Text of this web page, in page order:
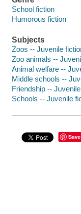
School fiction
Humorous fiction
Subjects
Zoos -- Juvenile
Zoo animals --
Animal welfare --
Middle schools --
Friendship --
Schools -- Juvenile
Save